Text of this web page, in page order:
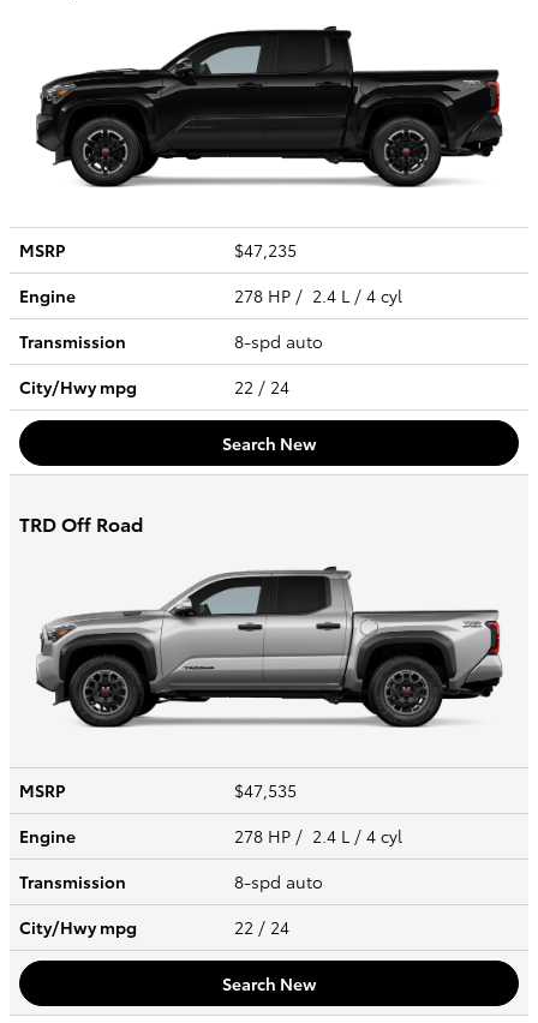
MSRP
$47,235
Engine
278 HP / 2.4 L / 4 cyl
Transmission
8-spd auto
City/Hwympg 22 / 24
Search New
TRD Off Road
MSRP
$47,535
Engine
278 HP / 2.4 L / 4 cyl
Transmission
8-spd auto
City/Hwympg 22 / 24
Search New